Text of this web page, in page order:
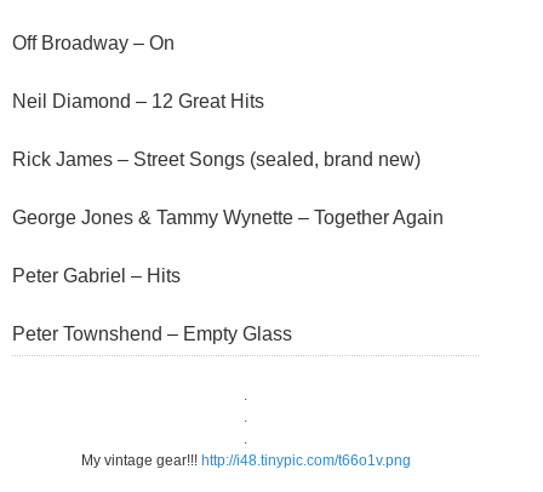
Off Broadway – On
Neil Diamond – 12 Great Hits
Rick James – Street Songs (sealed, brand new)
George Jones & Tammy Wynette – Together Again
Peter Gabriel – Hits
Peter Townshend – Empty Glass
.
.
.
My vintage gear!!! http://i48.tinypic.com/t66o1v.png